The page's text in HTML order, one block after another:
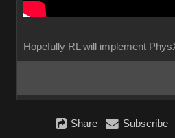
Hopefully RL will implement
Share Subscribe